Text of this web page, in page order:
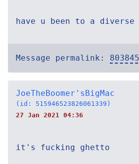
have u been to a diverse
Message permalink:
JoeTheBoomer'sBigMac
(id: 515946523826061339)
27 Jan 2021 04:36
it's fucking ghetto